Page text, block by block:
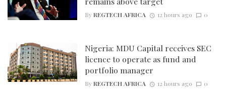
ByREGTECH AFRICA 12 hours ago 0
Nigeria: MDU Capital receives SEC
licence to operate as fund and
portfolio manager
ByREGTECH AFRICA 12 hours ago 0